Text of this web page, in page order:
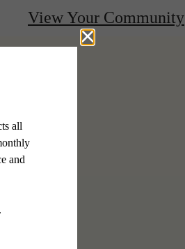
View Your Community